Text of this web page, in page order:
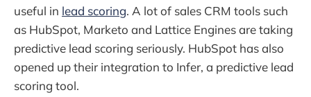
useful in lead scoring. A lot of sales CRM tools such
as HubSpot, Marketo and Lattice Engines are taking
predictive lead scoring seriously. HubSpot has also
opened up their integration to Infer, a predictive lead
scoring tool.